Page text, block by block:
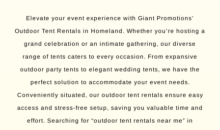
Elevate your event experience with Giant Promotions’
Outdoor Tent Rentals in Homeland. Whether you’re hosting a
grand celebration or an intimate gathering, our diverse
range of tents caters to every occasion. From expansive
outdoor party tents to elegant wedding tents, we have the
perfect solution to accommodate your event needs.
Conveniently situated, our outdoor tent rentals ensure easy
access and stress-free setup, saving you valuable time and
effort. Searching for “outdoor tent rentals near me” in